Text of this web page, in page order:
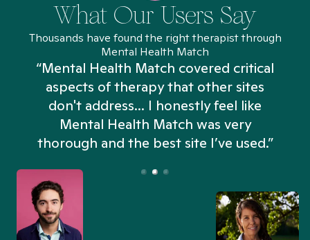
What Our Users Say
Thousands have found the right therapist through
Mental Health Match
“Mental Health Match covered critical
aspects of therapy that other sites
don't address... I honestly feel like
Mental Health Match was very
thorough and the best site I’ve used.”